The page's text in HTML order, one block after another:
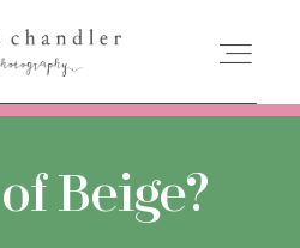
HOME
Beige?